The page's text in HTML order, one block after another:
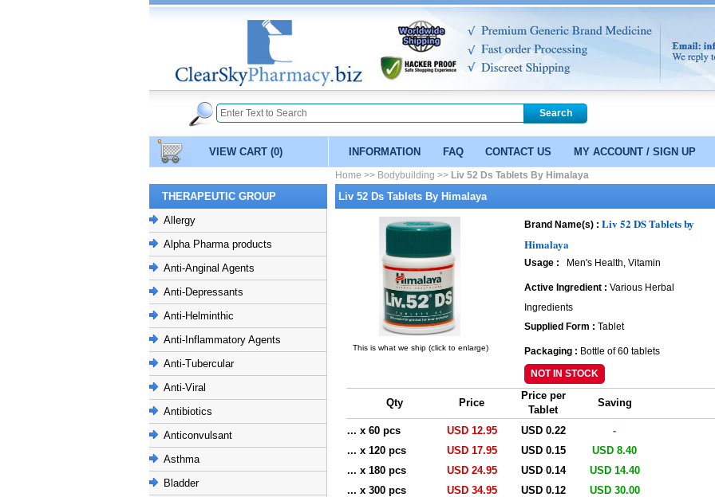
VIEW CART (0) INFORMATION FAQ CONTACT US MY ACCOUNT / SIGN UP
THERAPEUTIC GROUP
Allergy
Alpha Pharma products
Anti-Anginal Agents
Anti-Depressants
Anti-Helminthic
Anti-Inflammatory Agents
Anti-Tubercular
Anti-Viral
Antibiotics
Anticonvulsant
Asthma
Bladder
Home >> Bodybuilding >> Liv 52 Ds Tablets By Himalaya
Liv 52 Ds Tablets By Himalaya
This is what we ship (click to enlarge)
Brand Name(s) :Liv 52 DS Tablets by
Himalaya
Usage : Men's Health, Vitamin
Active Ingredient :Various Herbal
Ingredients
Supplied Form :Tablet
Packaging : Bottle of 60 tablets
Qty Price
Price per
Tablet
Saving
... x 60 pcs USD 12.95 USD 0.22
-
... x 120 pcs
USD 17.95 USD 0.15
USD 8.40
... x 180 pcs
USD 24.95 USD 0.14
USD 14.40
... x 300 pcs
USD 34.95 USD 0.12
USD 30.00